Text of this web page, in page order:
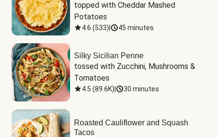
topped with Cheddar Mashed
Potatoes
4.6 (533) 45 minutes
Silky Sicilian Penne
tossed with Zucchini, Mushrooms &
Tomatoes
4.5 (89.6K) 30 minutes
Roasted Cauliflower and Squash
Tacos